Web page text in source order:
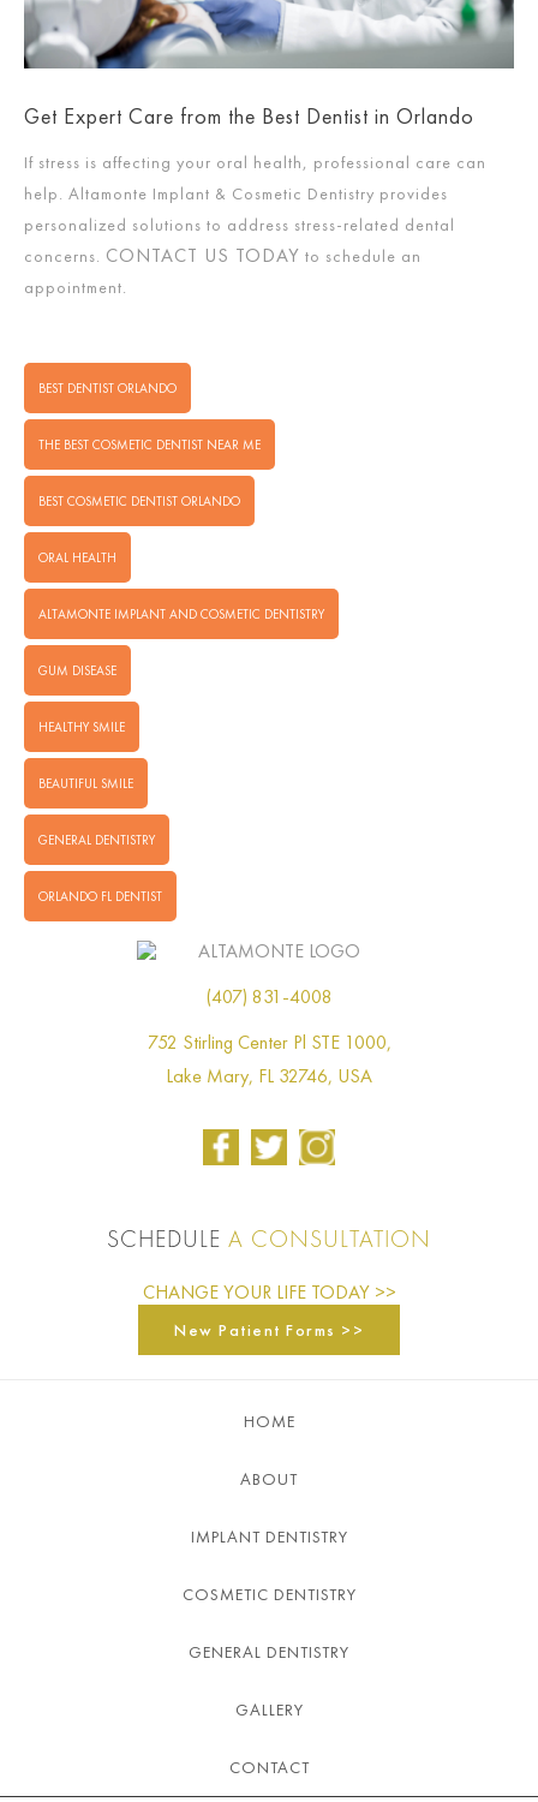
Get Expert Care from the Best Dentist in Orlando
If stress is affecting your oral health, professional care can
help. Altamonte Implant & Cosmetic Dentistry provides
personalized solutions to address stress-related dental
concerns. CONTACT US TODAY to schedule an
appointment.
BEST DENTIST ORLANDO
THE BEST COSMETIC DENTIST NEAR ME
BEST COSMETIC DENTIST ORLANDO
ORAL HEALTH
ALTAMONTE IMPLANT AND COSMETIC DENTISTRY
GUM DISEASE
HEALTHY SMILE
BEAUTIFUL SMILE
GENERAL DENTISTRY
ORLANDO FL DENTIST
(407) 831-4008
752 Stirling Center Pl STE 1000,
Lake Mary, FL 32746, USA
SCHEDULE A CONSULTATION
CHANGE YOUR LIFE TODAY >>
New Patient Forms >>
HOME
ABOUT
IMPLANT DENTISTRY
COSMETIC DENTISTRY
GENERAL DENTISTRY
GALLERY
CONTACT